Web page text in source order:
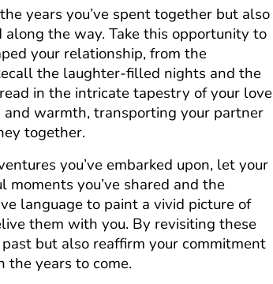
years you’ve spent together but also
along the way. Take this opportunity to
your relationship, from the
the laughter-filled nights and the
in the intricate tapestry of your love
warmth, transporting your partner
together.
you’ve embarked upon, let your
you’ve shared and the
language to paint a vivid picture of
them with you. By revisiting these
but also reaffirm your commitment
the years to come.